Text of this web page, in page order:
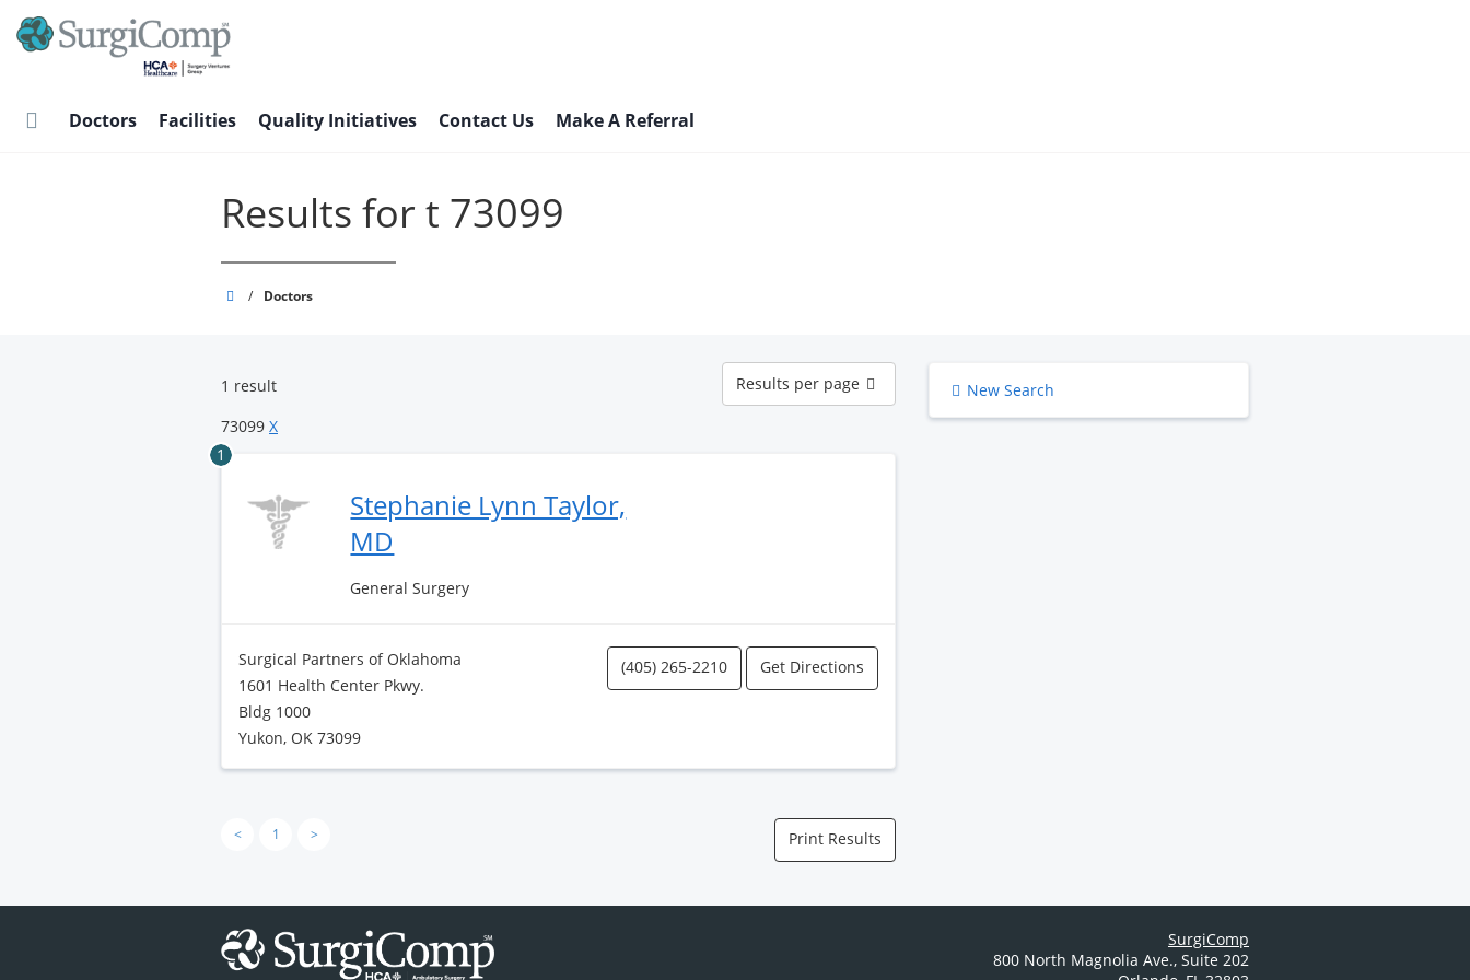
main
Doctors Facilities Quality Initiatives Contact Us Make A Referral
Results for t 73099
SurgiComp
/ Doctors
1 result
Results
per
page
Results per page
73099 X
1
Stephanie Lynn Taylor,
MD
General Surgery
Surgical Partners of Oklahoma
1601 Health Center Pkwy.
Bldg 1000
Yukon, OK 73099
(405) 265-2210 Get Directions
< 1 > Print Results
New Search
SurgiComp
800 North Magnolia Ave., Suite 202